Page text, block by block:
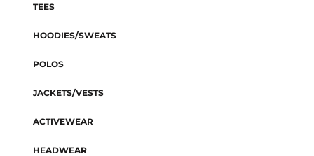
TEES
HOODIES/SWEATS
POLOS
JACKETS/VESTS
ACTIVEWEAR
HEADWEAR